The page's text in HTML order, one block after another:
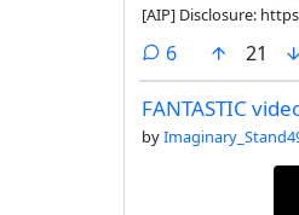
[AIP] Disclosure:
6comments
21
FANTASTIC
by